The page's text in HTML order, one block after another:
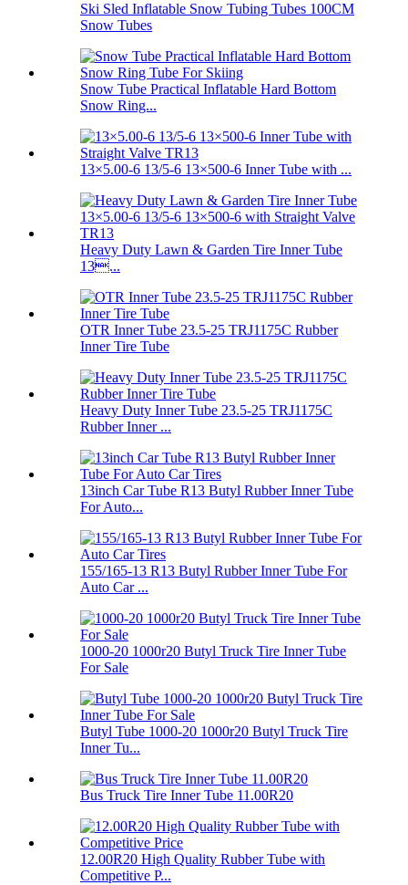
Ski Sled Inflatable Snow Tubing Tubes 100CM
Snow Tubes
Snow Tube Practical Inflatable Hard Bottom
Snow Ring...
13×5.00-6 13/5-6 13×500-6 Inner Tube with ...
Heavy Duty Lawn & Garden Tire Inner Tube
13...
OTR Inner Tube 23.5-25 TRJ1175C Rubber
Inner Tire Tube
Heavy Duty Inner Tube 23.5-25 TRJ1175C
Rubber Inner ...
13inch Car Tube R13 Butyl Rubber Inner Tube
For Auto...
155/165-13 R13 Butyl Rubber Inner Tube For
Auto Car ...
1000-20 1000r20 Butyl Truck Tire Inner Tube
For Sale
Butyl Tube 1000-20 1000r20 Butyl Truck Tire
Inner Tu...
Bus Truck Tire Inner Tube 11.00R20
12.00R20 High Quality Rubber Tube with
Competitive P...